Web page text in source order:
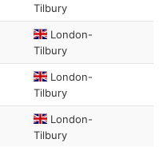
Tilbury
London-
Tilbury
London-
Tilbury
London-
Tilbury